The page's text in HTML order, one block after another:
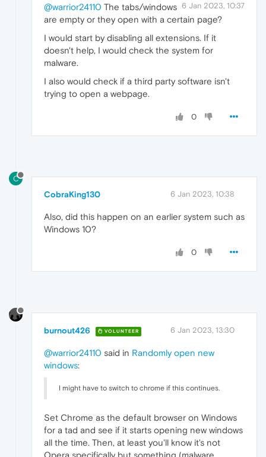
6 Jan 2023, 10:37
@warrior24110 The tabs/windows
are empty or they open with a certain page?
I would start by disabling all extensions. If it
doesn't help, I would check the system for
malware.
I also would check if a third party software isn't
trying to open a webpage.
0
C
CobraKing130 6 Jan 2023, 10:38
Also, did this happen on an earlier system such as
Windows 10?
0
burnout426 VOLUNTEER 6 Jan 2023, 13:30
@warrior24110 said in Randomly open new
windows:
I might have to switch to chrome if this continues.
Set Chrome as the default browser on Windows
for a tad and see if it starts opening new windows
all the time. Then, at least you'll know it's not
Opera specifically but something (malware